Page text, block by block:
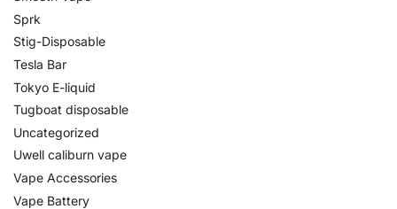
Sprk
Stig-Disposable
Tesla Bar
Tokyo E-liquid
Tugboat disposable
Uncategorized
Uwell caliburn vape
Vape Accessories
Vape Battery